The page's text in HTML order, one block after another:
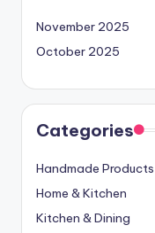
November 2025
October 2025
Categories
Handmade Products
Home & Kitchen
Kitchen & Dining